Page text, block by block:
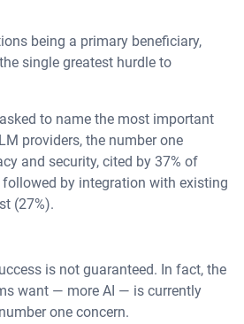
being a primary beneficiary,
single greatest hurdle to
to name the most important
providers, the number one
and security, cited by 37% of
by integration with existing
(27%).
is not guaranteed. In fact, the
want — more AI — is currently
one concern.